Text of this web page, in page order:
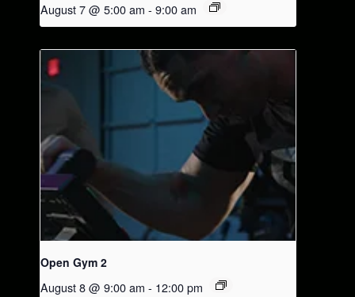
August 7 @ 5:00 am - 9:00 am
Open Gym 2
August 8 @ 9:00 am - 12:00 pm